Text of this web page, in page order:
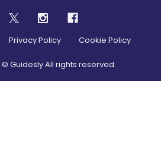
Privacy Policy Cookie Policy
© Guidesly All rights reserved.